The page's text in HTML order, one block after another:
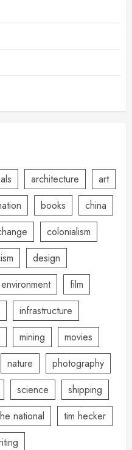
architecture
art
books
china
colonialism
design
environment
film
infrastructure
mining
movies
nature
photography
science
shipping
national
tim hecker